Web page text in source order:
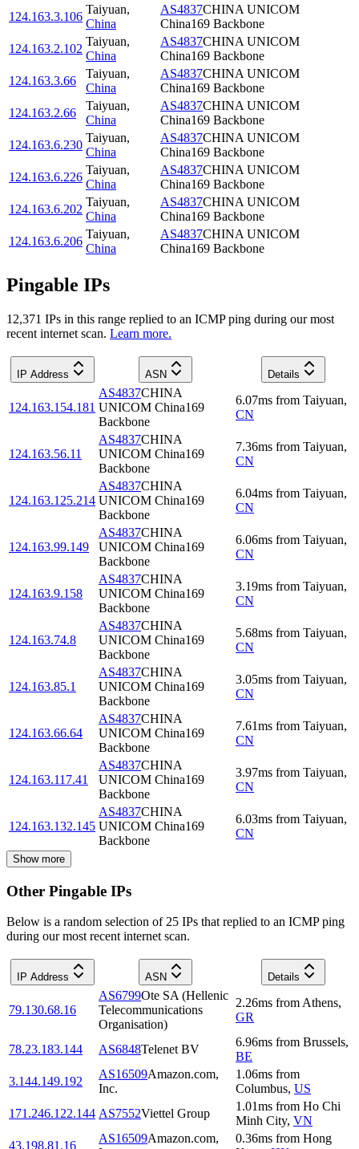
124.163.3.106
Taiyuan,
China
AS4837CHINA UNICOM
China169 Backbone
124.163.2.102
Taiyuan,
China
AS4837CHINA UNICOM
China169 Backbone
124.163.3.66
Taiyuan,
China
AS4837CHINA UNICOM
China169 Backbone
124.163.2.66
Taiyuan,
China
AS4837CHINA UNICOM
China169 Backbone
124.163.6.230
Taiyuan,
China
AS4837CHINA UNICOM
China169 Backbone
124.163.6.226
Taiyuan,
China
AS4837CHINA UNICOM
China169 Backbone
124.163.6.202
Taiyuan,
China
AS4837CHINA UNICOM
China169 Backbone
124.163.6.206
Taiyuan,
China
AS4837CHINA UNICOM
China169 Backbone
Pingable IPs
12,371 IPs in this range replied to an ICMP ping during our most
recent internet scan. Learn more.
IP Address ASN Details
124.163.154.181
AS4837CHINA
UNICOM China169
Backbone
6.07ms from Taiyuan,
CN
124.163.56.11
AS4837CHINA
UNICOM China169
Backbone
7.36ms from Taiyuan,
CN
124.163.125.214
AS4837CHINA
UNICOM China169
Backbone
6.04ms from Taiyuan,
CN
124.163.99.149
AS4837CHINA
UNICOM China169
Backbone
6.06ms from Taiyuan,
CN
124.163.9.158
AS4837CHINA
UNICOM China169
Backbone
3.19ms from Taiyuan,
CN
124.163.74.8
AS4837CHINA
UNICOM China169
Backbone
5.68ms from Taiyuan,
CN
124.163.85.1
AS4837CHINA
UNICOM China169
Backbone
3.05ms from Taiyuan,
CN
124.163.66.64
AS4837CHINA
UNICOM China169
Backbone
7.61ms from Taiyuan,
CN
124.163.117.41
AS4837CHINA
UNICOM China169
Backbone
3.97ms from Taiyuan,
CN
124.163.132.145
AS4837CHINA
UNICOM China169
Backbone
6.03ms from Taiyuan,
CN
Show more
Other Pingable IPs
Below is a random selection of 25 IPs that replied to an ICMP ping
during our most recent internet scan.
IP Address ASN Details
79.130.68.16
AS6799Ote SA (Hellenic
Telecommunications
Organisation)
2.26ms from Athens,
GR
78.23.183.144 AS6848Telenet BV
6.96ms from Brussels,
BE
3.144.149.192
AS16509Amazon.com,
Inc.
1.06ms from
Columbus, US
171.246.122.144 AS7552Viettel Group
1.01ms from Ho Chi
Minh City, VN
43.198.81.16
AS16509Amazon.com,
0.36ms from Hong